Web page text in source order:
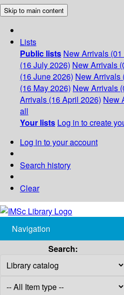
Skip to main content
Lists
Public lists New Arrivals
(16 July 2026) New Arrivals
(16 June 2026) New Arrivals
(16 May 2026) New Arrivals
Arrivals (16 April 2026) New
all
Your lists Log in to create
Log in to your account
Search history
Clear
Navigation
Search: